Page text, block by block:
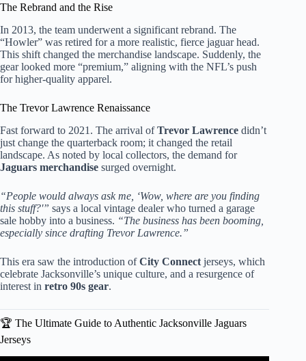
The Rebrand and the Rise
In 2013, the team underwent a significant rebrand. The
“Howler” was retired for a more realistic, fierce jaguar head.
This shift changed the merchandise landscape. Suddenly, the
gear looked more “premium,” aligning with the NFL’s push
for higher-quality apparel.
The Trevor Lawrence Renaissance
Fast forward to 2021. The arrival ofTrevor Lawrence didn’t
just change the quarterback room; it changed the retail
landscape. As noted by local collectors, the demand for
Jaguars merchandise surged overnight.
“People would always ask me, ‘Wow, where are you finding
this stuff?'” says a local vintage dealer who turned a garage
sale hobby into a business. “The business has been booming,
especially since drafting Trevor Lawrence.”
This era saw the introduction ofCity Connect jerseys, which
celebrate Jacksonville’s unique culture, and a resurgence of
interest in retro 90s gear.
🏆 The Ultimate Guide to Authentic Jacksonville Jaguars
Jerseys